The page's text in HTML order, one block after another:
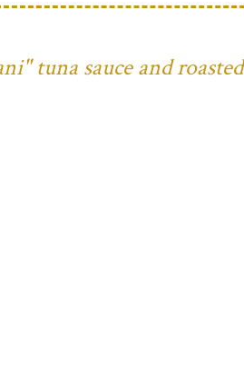
tuna sauce and roasted